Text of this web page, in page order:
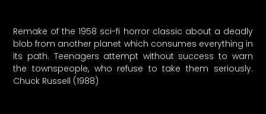
Remake of the 1958 sci-fi horror classic about a deadly
blob from another planet which consumes everything in
its path. Teenagers attempt without success to warn
the townspeople, who refuse to take them seriously.
Chuck Russell (1988)